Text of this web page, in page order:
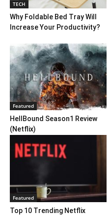
TECH
Why Foldable Bed Tray Will
Increase Your Productivity?
Featured
HellBound Season1 Review
(Netflix)
Featured
Top 10 Trending Netflix